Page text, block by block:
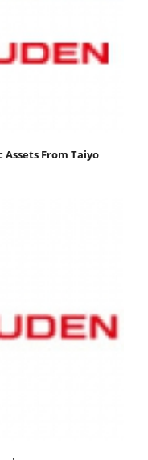
Assets From Taiyo